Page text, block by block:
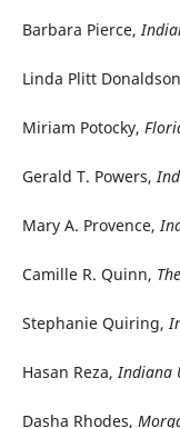
Barbara Pierce,
Linda Plitt
Miriam Potocky,
Gerald T. Powers,
Mary A. Provence,
Camille R. Quinn,
Stephanie Quiring,
Hasan Reza,Indiana
Dasha Rhodes,